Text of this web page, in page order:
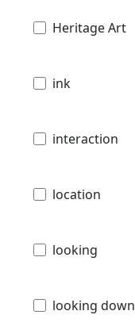
Heritage Art
ink
interaction
location
looking
looking down